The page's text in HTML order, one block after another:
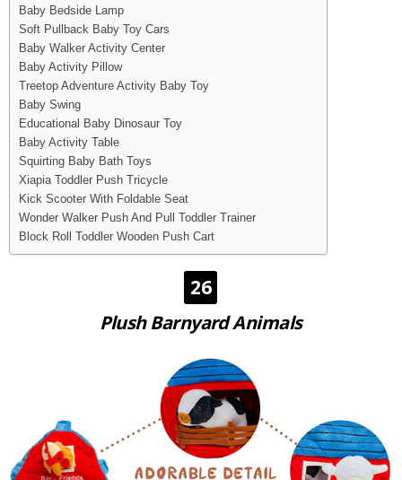
Baby Bedside Lamp
Soft Pullback Baby Toy Cars
Baby Walker Activity Center
Baby Activity Pillow
Treetop Adventure Activity Baby Toy
Baby Swing
Educational Baby Dinosaur Toy
Baby Activity Table
Squirting Baby Bath Toys
Xiapia Toddler Push Tricycle
Kick Scooter With Foldable Seat
Wonder Walker Push And Pull Toddler Trainer
Block Roll Toddler Wooden Push Cart
26
Plush Barnyard Animals